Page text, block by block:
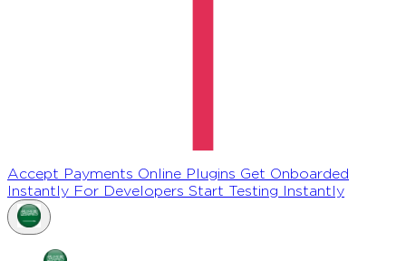
Accept Payments Online Plugins Get Onboarded
Instantly For Developers Start Testing Instantly